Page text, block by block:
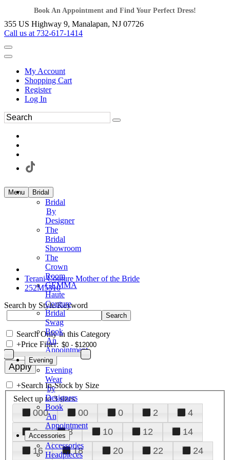
Book An Appointment and Find Your Perfect Dress!
355 US Highway 9, Manalapan, NJ 07726
Call us at 732-617-1414
My Account
Shopping Cart
Register
Log In
Menu Bridal
Bridal
By
Designer
The
Bridal
Showroom
The
Crown
Room
GEMMA
Haute
Couture
Bridal
Swag
Book
An
Appointment
Evening
Evening
Wear
by
Designers
Book
An
Appointment
Accessories
Accessories
Headpieces
Terani Couture Mother of the Bride
252M5310
Search by Style/Keyword
Search Only in this Category
+Price Filter:
+Search In-Stock by Size
Select up to 3 sizes
000 00 0 2
4
6
8 10 12
14
16
18 20 22
24